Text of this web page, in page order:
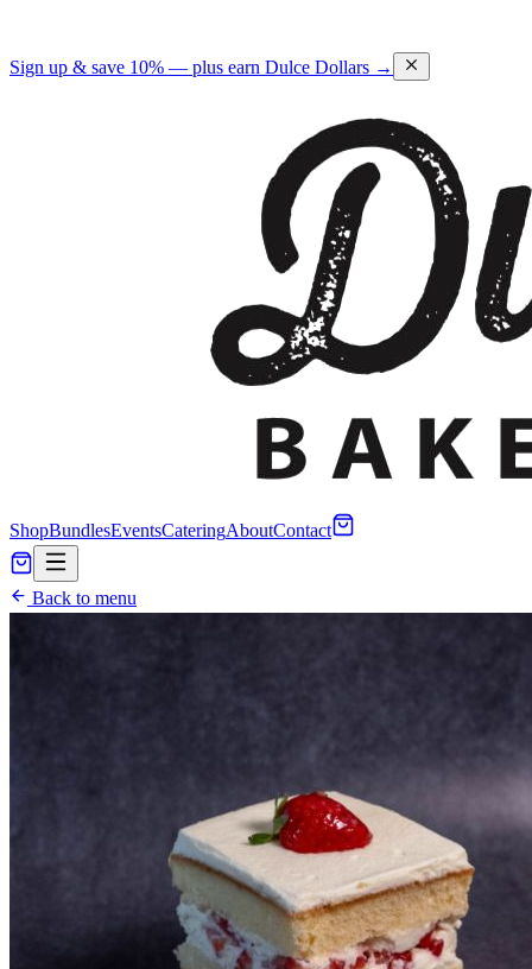
Sign up & save 10% — plus earn Dulce Dollars →
ShopBundlesEventsCateringAboutContact
Back to menu